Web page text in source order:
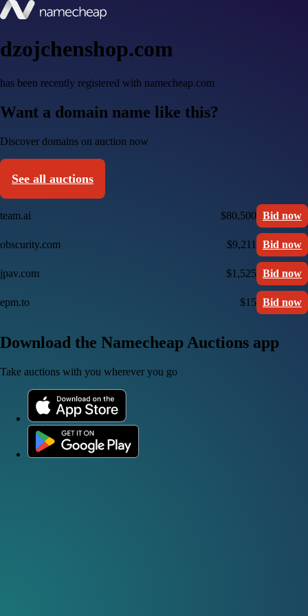
dzojchenshop.com
has been recently registered with namecheap.com
Want a domain name like this?
Discover domains on auction now
See all auctions
team.ai $80,500 Bid now
obscurity.com $9,211 Bid now
jpav.com $1,525 Bid now
epm.to $15 Bid now
Download the Namecheap Auctions app
Take auctions with you wherever you go